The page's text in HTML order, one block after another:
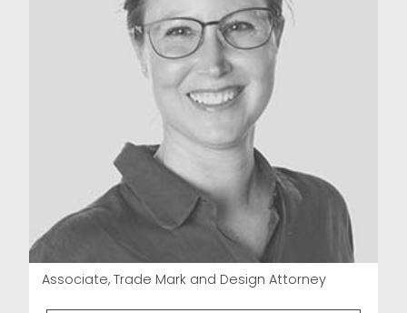
Associate, Trade Mark and Design Attorney